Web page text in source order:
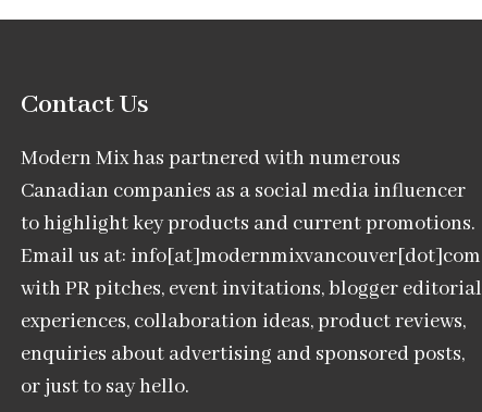
Contact Us
Modern Mix has partnered with numerous
Canadian companies as a social media influencer
to highlight key products and current promotions.
Email us at: info[at]modernmixvancouver[dot]com
with PR pitches, event invitations, blogger editorial
experiences, collaboration ideas, product reviews,
enquiries about advertising and sponsored posts,
or just to say hello.